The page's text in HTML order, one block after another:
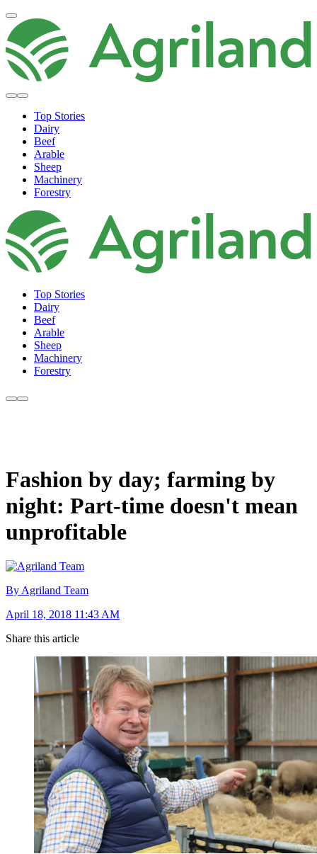
Top Stories
Dairy
Beef
Arable
Sheep
Machinery
Forestry
Top Stories
Dairy
Beef
Arable
Sheep
Machinery
Forestry
Fashion by day; farming by
night: Part-time doesn't mean
unprofitable
By Agriland Team
April 18, 2018 11:43 AM
Share this article